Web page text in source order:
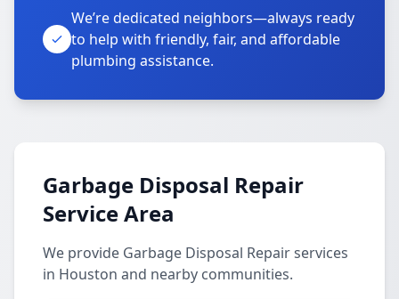
We’re dedicated neighbors—always ready
to help with friendly, fair, and affordable
plumbing assistance.
Garbage Disposal Repair
Service Area
We provide Garbage Disposal Repair services
in Houston and nearby communities.